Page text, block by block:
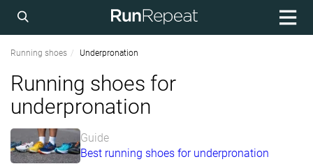
Running shoes Underpronation
Running shoes for
underpronation
Guide
Best running shoes for underpronation